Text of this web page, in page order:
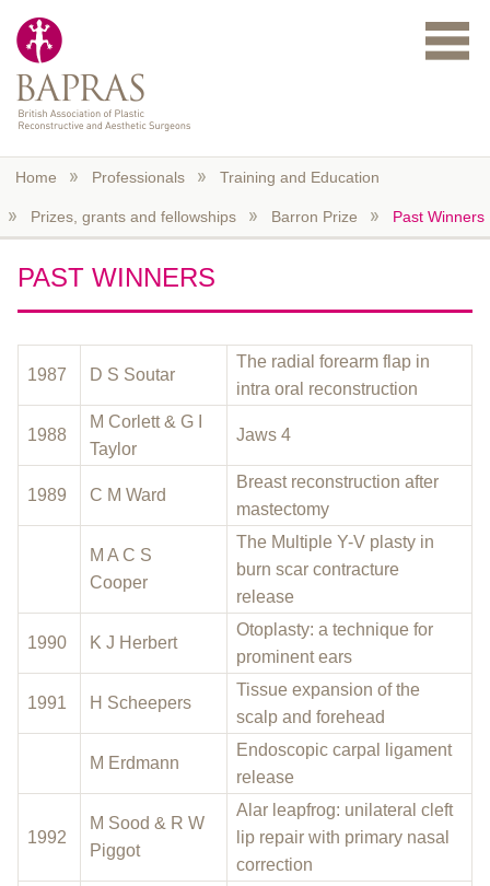
Home Professionals Training and Education
Prizes, grants and fellowships Barron Prize Past Winners
PAST WINNERS
1987 D S Soutar
The radial forearm flap in
intra oral reconstruction
1988
M Corlett & G I
Taylor
Jaws 4
1989 C M Ward
Breast reconstruction after
mastectomy
M A C S
Cooper
The Multiple Y-V plasty in
burn scar contracture
release
1990 K J Herbert
Otoplasty: a technique for
prominent ears
1991 H Scheepers
Tissue expansion of the
scalp and forehead
M Erdmann
Endoscopic carpal ligament
release
1992
M Sood & R W
Piggot
Alar leapfrog: unilateral cleft
lip repair with primary nasal
correction